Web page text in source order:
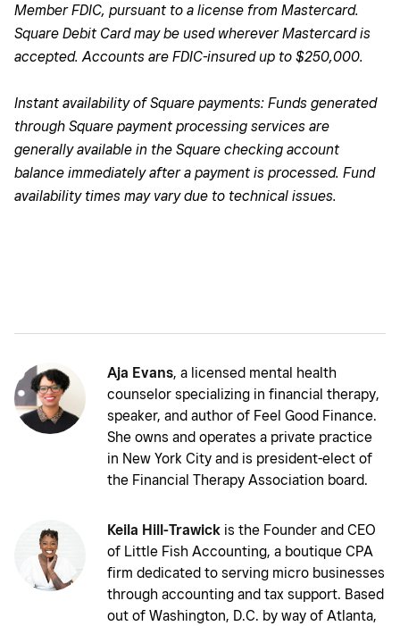
Member FDIC, pursuant to a license from Mastercard.
Square Debit Card may be used wherever Mastercard is
accepted. Accounts are FDIC-insured up to $250,000.
Instant availability of Square payments: Funds generated
through Square payment processing services are
generally available in the Square checking account
balance immediately after a payment is processed. Fund
availability times may vary due to technical issues.
Aja Evans, a licensed mental health
counselor specializing in financial therapy,
speaker, and author of Feel Good Finance.
She owns and operates a private practice
in New York City and is president-elect of
the Financial Therapy Association board.
Keila Hill-Trawick is the Founder and CEO
of Little Fish Accounting, a boutique CPA
firm dedicated to serving micro businesses
through accounting and tax support. Based
out of Washington, D.C. by way of Atlanta,